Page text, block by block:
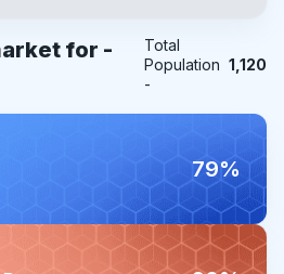
for -
Total
Population
-
1,120
79%